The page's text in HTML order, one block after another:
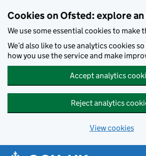
Cookies on Ofsted: explore an
We use some essential cookies to make
We’d also like to use analytics cookies
how you use the service and make
Accept analytics
Reject analytics
View cookies